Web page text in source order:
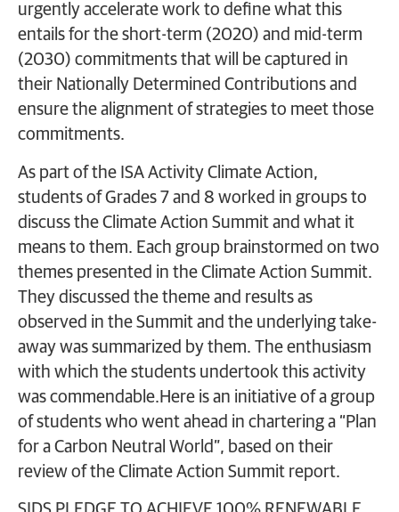
urgently accelerate work to define what this
entails for the short-term (2020) and mid-term
(2030) commitments that will be captured in
their Nationally Determined Contributions and
ensure the alignment of strategies to meet those
commitments.
As part of the ISA Activity Climate Action,
students of Grades 7 and 8 worked in groups to
discuss the Climate Action Summit and what it
means to them. Each group brainstormed on two
themes presented in the Climate Action Summit.
They discussed the theme and results as
observed in the Summit and the underlying take-
away was summarized by them. The enthusiasm
with which the students undertook this activity
was commendable.Here is an initiative of a group
of students who went ahead in chartering a “Plan
for a Carbon Neutral World”, based on their
review of the Climate Action Summit report.